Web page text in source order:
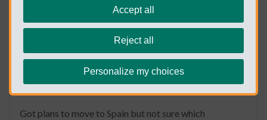
Bea Meitiner December 29, 2025
Spain Visa Medical Requirements
Got plans to move to Spain but not sure which
We remind you that you can modify your cookie
settings at any time in theCookie Policysection.
Accept all
Reject all
Personalize my choices